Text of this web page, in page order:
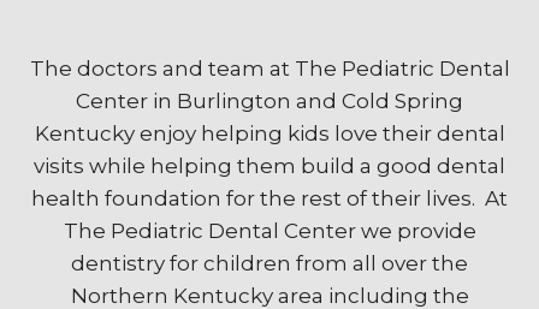
The doctors and team at The Pediatric Dental
Center in Burlington and Cold Spring
Kentucky enjoy helping kids love their dental
visits while helping them build a good dental
health foundation for the rest of their lives. At
The Pediatric Dental Center we provide
dentistry for children from all over the
Northern Kentucky area including the